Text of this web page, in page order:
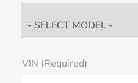
VIN (Required)